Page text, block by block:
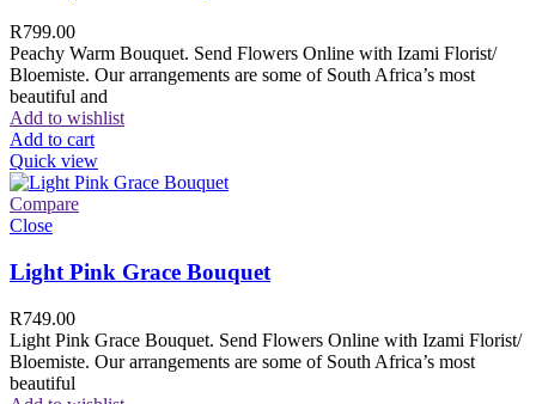
R799.00
Peachy Warm Bouquet. Send Flowers Online with Izami Florist/
Bloemiste. Our arrangements are some of South Africa’s most
beautiful and
Add to wishlist
Add to cart
Quick view
Compare
Close
Light Pink Grace Bouquet
R749.00
Light Pink Grace Bouquet. Send Flowers Online with Izami Florist/
Bloemiste. Our arrangements are some of South Africa’s most
beautiful